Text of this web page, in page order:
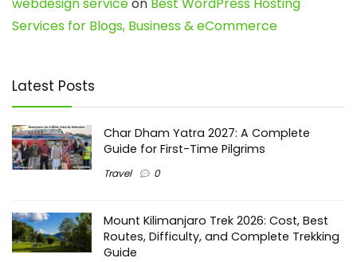
Services for Blogs, Business & eCommerce
Latest Posts
Char Dham Yatra 2027: A Complete
Guide for First-Time Pilgrims
Travel 0
Mount Kilimanjaro Trek 2026: Cost, Best
Routes, Difficulty, and Complete Trekking
Guide